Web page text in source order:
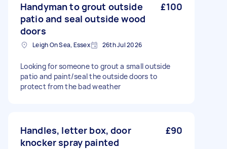
Handyman to grout outside
patio and seal outside wood
doors
£100
Leigh On Sea, Essex 26th Jul 2026
Looking for someone to grout a small outside
patio and paint/seal the outside doors to
protect from the bad weather
Handles, letter box, door
knocker spray painted
£90